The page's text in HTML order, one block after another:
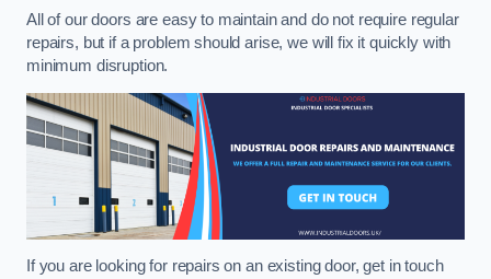
All of our doors are easy to maintain and do not require regular
repairs, but if a problem should arise, we will fix it quickly with
minimum disruption.
If you are looking for repairs on an existing door, get in touch